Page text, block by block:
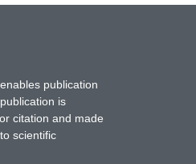
publication
is
citation and made
scientific